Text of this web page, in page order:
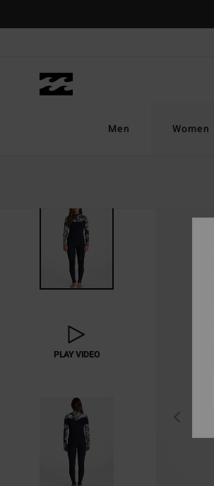
Men Women
PLAY VIDEO